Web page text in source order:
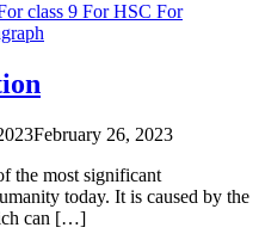
class 9 For HSC For
February 26, 2023
the most significant
today. It is caused by the
can […]